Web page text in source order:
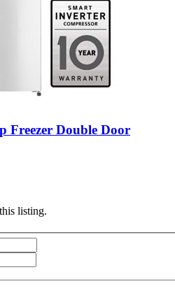
Freezer Double Door
listing.